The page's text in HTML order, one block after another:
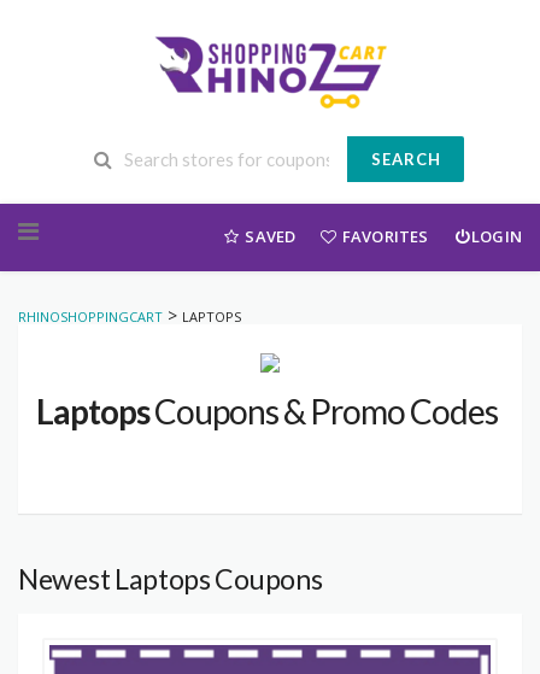
SEARCH
SAVED FAVORITES LOGIN
RHINOSHOPPINGCART > LAPTOPS
LaptopsCoupons & Promo Codes
Newest Laptops Coupons